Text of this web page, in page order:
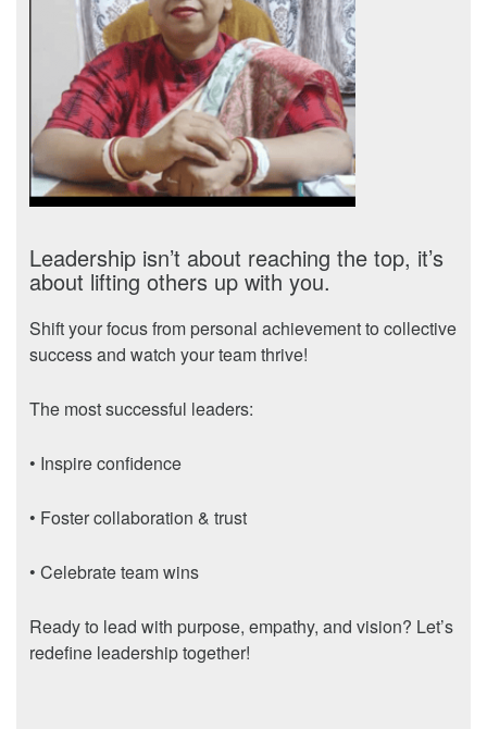
Leadership isn’t about reaching the top, it’s
about lifting others up with you.
Shift your focus from personal achievement to collective
success and watch your team thrive!
The most successful leaders:
• Inspire confidence
• Foster collaboration & trust
• Celebrate team wins
Ready to lead with purpose, empathy, and vision? Let’s
redefine leadership together!